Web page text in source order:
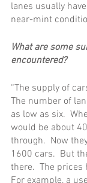
lanes usually
near-mint
What are some
encountered?
“The supply of
The number of
as low as six.
would be about
through.  Now
1600 cars.  But
there.  The prices
For example, a